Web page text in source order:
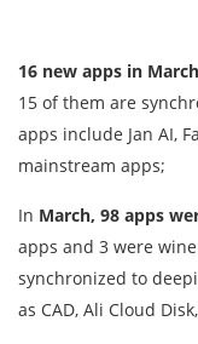
16 new apps in March
15 of them are
apps include Jan AI,
mainstream apps;
In March, 98 apps
apps and 3 were
synchronized to
as CAD, Ali Cloud